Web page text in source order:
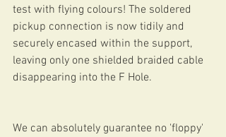
test with flying colours! The soldered
pickup connection is now tidily and
securely encased within the support,
leaving only one shielded braided cable
disappearing into the F Hole.
We can absolutely guarantee no 'floppy'